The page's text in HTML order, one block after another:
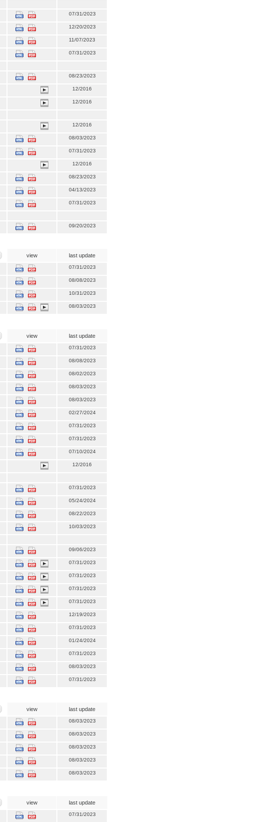
07/31/2023
12/20/2023
11/07/2023
07/31/2023
08/23/2023
12/2016
12/2016
12/2016
08/03/2023
07/31/2023
12/2016
08/23/2023
04/13/2023
07/31/2023
09/20/2023
view last update
07/31/2023
08/08/2023
10/31/2023
08/03/2023
view last update
07/31/2023
08/08/2023
08/02/2023
08/03/2023
08/03/2023
02/27/2024
07/31/2023
07/31/2023
07/10/2024
12/2016
07/31/2023
05/24/2024
08/22/2023
10/03/2023
09/06/2023
07/31/2023
07/31/2023
07/31/2023
07/31/2023
12/19/2023
07/31/2023
01/24/2024
07/31/2023
08/03/2023
07/31/2023
view last update
08/03/2023
08/03/2023
08/03/2023
08/03/2023
08/03/2023
view last update
07/31/2023